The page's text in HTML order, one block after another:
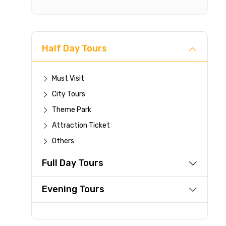
You can
For a full
If you
you paid
Any
Cut-off
This
be offered
Learn more
Half Day Tours
Must Visit
City Tours
Theme Park
Attraction Ticket
Others
Full Day Tours
Evening Tours